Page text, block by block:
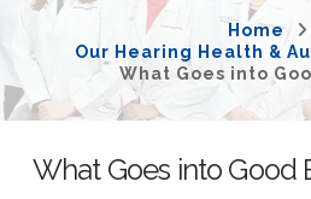
Our Hearing Health &
What Goes into
What Goes into Good